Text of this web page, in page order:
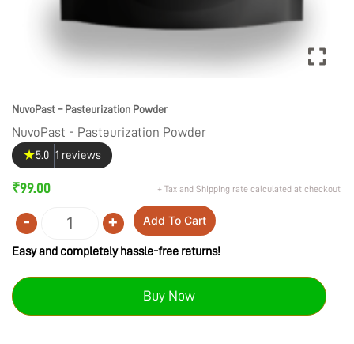
NuvoPast – Pasteurization Powder
NuvoPast - Pasteurization Powder
★5.0 1 reviews
₹99.00 + Tax and Shipping rate calculated at checkout
Quantity
- + Add To Cart
Easy and completely hassle-free returns!
Buy Now